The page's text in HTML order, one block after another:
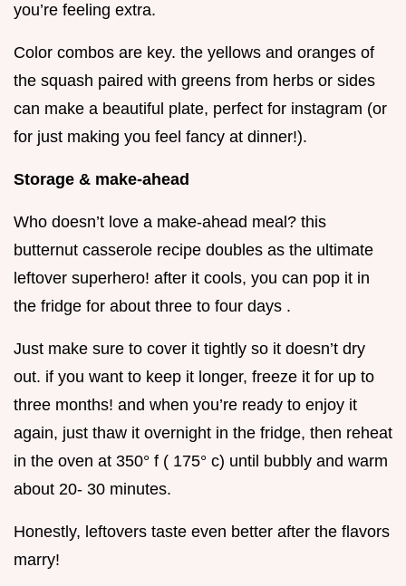
you’re feeling extra.
Color combos are key. the yellows and oranges of
the squash paired with greens from herbs or sides
can make a beautiful plate, perfect for instagram (or
for just making you feel fancy at dinner!).
Storage & make-ahead
Who doesn’t love a make-ahead meal? this
butternut casserole recipe doubles as the ultimate
leftover superhero! after it cools, you can pop it in
the fridge for about three to four days .
Just make sure to cover it tightly so it doesn’t dry
out. if you want to keep it longer, freeze it for up to
three months! and when you’re ready to enjoy it
again, just thaw it overnight in the fridge, then reheat
in the oven at 350° f ( 175° c) until bubbly and warm
about 20- 30 minutes.
Honestly, leftovers taste even better after the flavors
marry!